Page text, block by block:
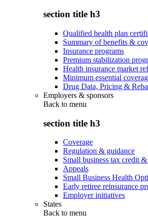
section title h3
Qualified health plan
Summary of benefits &
Insurance programs
Premium stabilization
Health insurance market
Minimum essential
Drug Data, Pricing &
Employers & sponsors
Back to menu
section title h3
Coverage
Regulation & guidance
Small business tax credit
Appeals
Small Business Health
Early retiree reinsurance
Employer initiatives
States
Back to menu